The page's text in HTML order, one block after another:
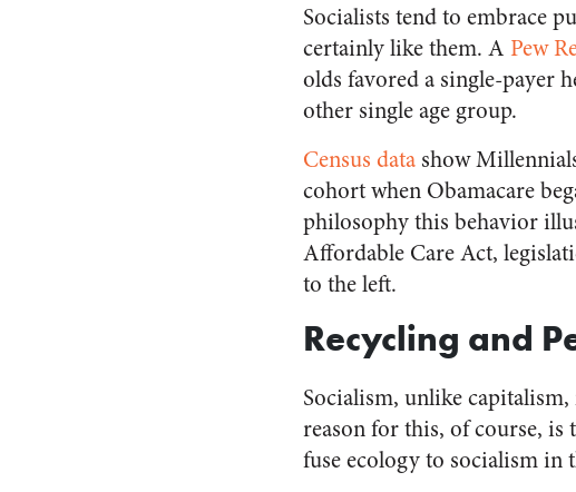
Socialists tend to embrace
certainly like them. A Pew
olds favored a single-payer
other single age group.
Census data show
cohort when Obamacare
philosophy this behavior
Affordable Care Act,
to the left.
Recycling and
Socialism, unlike
reason for this, of course, is
fuse ecology to socialism in